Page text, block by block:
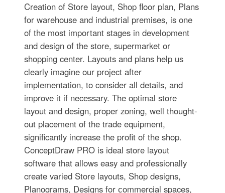
Creation of Store layout, Shop floor plan, Plans
for warehouse and industrial premises, is one
of the most important stages in development
and design of the store, supermarket or
shopping center. Layouts and plans help us
clearly imagine our project after
implementation, to consider all details, and
improve it if necessary. The optimal store
layout and design, proper zoning, well thought-
out placement of the trade equipment,
significantly increase the profit of the shop.
ConceptDraw PRO is ideal store layout
software that allows easy and professionally
create varied Store layouts, Shop designs,
Planograms, Designs for сommercial spaces,